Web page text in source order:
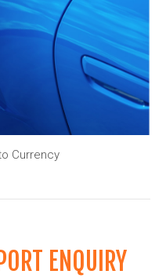
Currency
ENQUIRY